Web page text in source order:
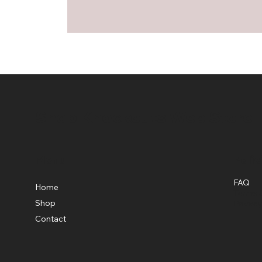
Home
Shop
Contact
FAQ